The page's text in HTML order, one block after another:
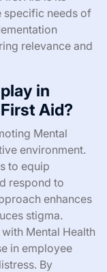
specific needs of
relevance and
in
Aid?
Mental
environment.
to equip
respond to
enhances
stigma.
Mental Health
in employee
By